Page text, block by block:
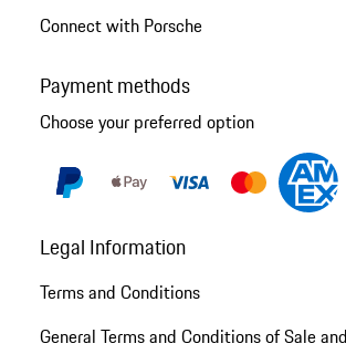
Connect with Porsche
Payment methods
Choose your preferred option
Legal Information
Terms and Conditions
General Terms and Conditions of Sale